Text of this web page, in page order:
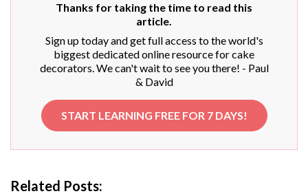
Thanks for taking the time to read this
article.
Sign up today and get full access to the world's
biggest dedicated online resource for cake
decorators. We can't wait to see you there! - Paul
& David
START LEARNING FREE FOR 7 DAYS!
Related Posts: